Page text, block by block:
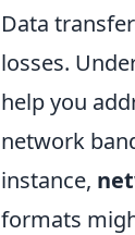
Data
losses.
help you
network
instance,
formats